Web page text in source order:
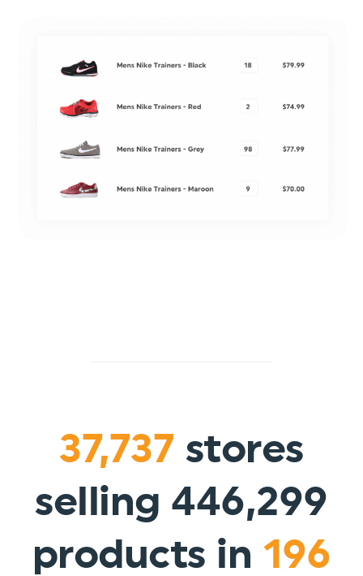
37,737 stores
selling 446,299
products in 196